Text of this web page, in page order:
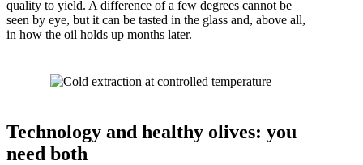
quality to yield. A difference of a few degrees cannot be
seen by eye, but it can be tasted in the glass and, above all,
in how the oil holds up months later.
Technology and healthy olives: you
need both